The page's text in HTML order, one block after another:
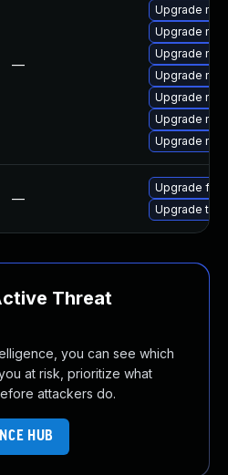
—
Upgrade
Upgrade
Upgrade
Upgrade
Upgrade
Upgrade
Upgrade
—
Upgrade
Upgrade
Threat
you can see which
at risk, prioritize what
attackers do.
HUB